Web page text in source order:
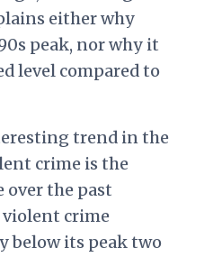
either why
peak, nor why it
level compared to
trend in the
crime is the
over the past
violent crime
below its peak two